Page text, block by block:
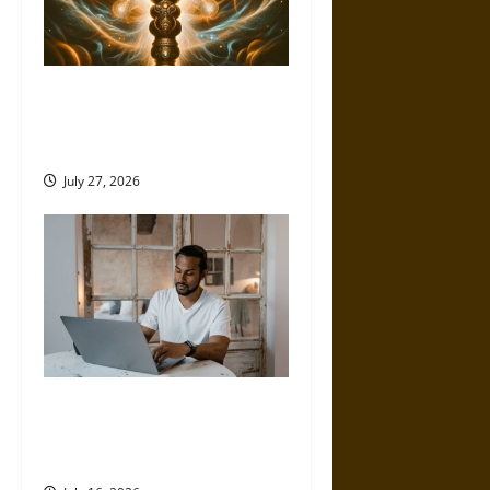
July 27, 2026